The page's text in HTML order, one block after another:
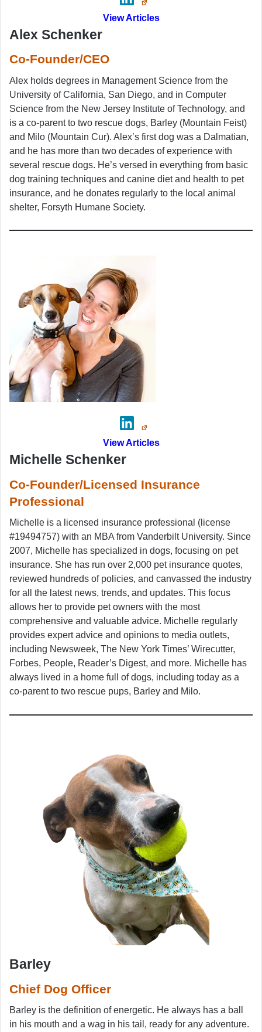
View Articles
Alex Schenker
Co-Founder/CEO
Alex holds degrees in Management Science from the
University of California, San Diego, and in Computer
Science from the New Jersey Institute of Technology, and
is a co-parent to two rescue dogs, Barley (Mountain Feist)
and Milo (Mountain Cur). Alex’s first dog was a Dalmatian,
and he has more than two decades of experience with
several rescue dogs. He’s versed in everything from basic
dog training techniques and canine diet and health to pet
insurance, and he donates regularly to the local animal
shelter, Forsyth Humane Society.
View Articles
Michelle Schenker
Co-Founder/Licensed Insurance
Professional
Michelle is a licensed insurance professional (license
#19494757) with an MBA from Vanderbilt University. Since
2007, Michelle has specialized in dogs, focusing on pet
insurance. She has run over 2,000 pet insurance quotes,
reviewed hundreds of policies, and canvassed the industry
for all the latest news, trends, and updates. This focus
allows her to provide pet owners with the most
comprehensive and valuable advice. Michelle regularly
provides expert advice and opinions to media outlets,
including Newsweek, The New York Times’ Wirecutter,
Forbes, People, Reader’s Digest, and more. Michelle has
always lived in a home full of dogs, including today as a
co-parent to two rescue pups, Barley and Milo.
Barley
Chief Dog Officer
Barley is the definition of energetic. He always has a ball
in his mouth and a wag in his tail, ready for any adventure.